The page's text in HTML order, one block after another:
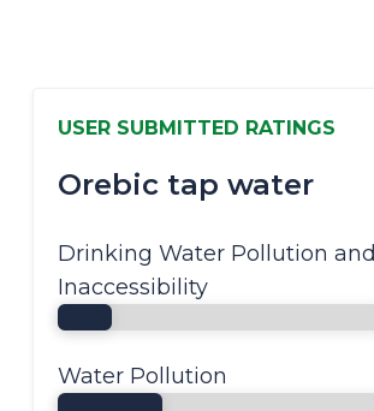
USER SUBMITTED RATINGS
Orebic tap water
Drinking Water Pollution and
Inaccessibility
Water Pollution